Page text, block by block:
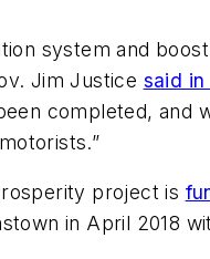
system and
Jim Justice said
completed, and
project is
in April 2018